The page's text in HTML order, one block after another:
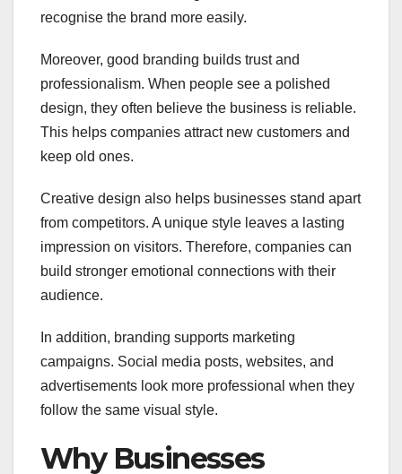
recognise the brand more easily.
Moreover, good branding builds trust and
professionalism. When people see a polished
design, they often believe the business is reliable.
This helps companies attract new customers and
keep old ones.
Creative design also helps businesses stand apart
from competitors. A unique style leaves a lasting
impression on visitors. Therefore, companies can
build stronger emotional connections with their
audience.
In addition, branding supports marketing
campaigns. Social media posts, websites, and
advertisements look more professional when they
follow the same visual style.
Why Businesses